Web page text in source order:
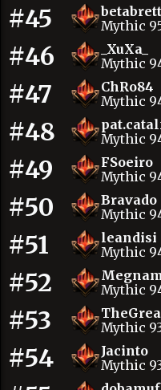
#45
Mythic
#46
_XuXa_
Mythic
#47
ChRo84
Mythic
#48
Mythic
#49
FSoeiro
Mythic
#50
Bravado
Mythic
#51
leandisi
Mythic
#52
Mythic
#53
Mythic
#54
Jacinto
Mythic